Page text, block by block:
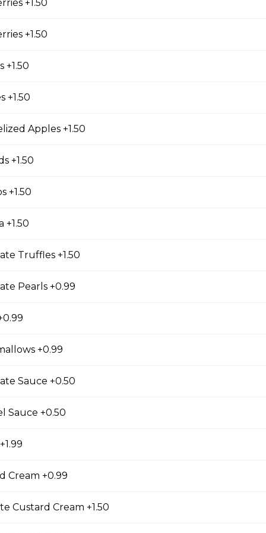
Chopped Iceberg Lettuce, Cheddar Cheese,
Chipotle Aioli Sauce
(Gluten-Free)
Mesclun Mix, Julienned Carrots, Cheddar Cheese,
Corn, Banana Ketchup, Tofu Sauce
+1.50
+1.50
+1.50
+1.50
Apples +1.50
+1.50
+1.50
+1.50
Truffles +1.50
Pearls +0.99
+0.99
Sauce +0.50
Sauce +0.50
Cream +0.99
Custard Cream +1.50